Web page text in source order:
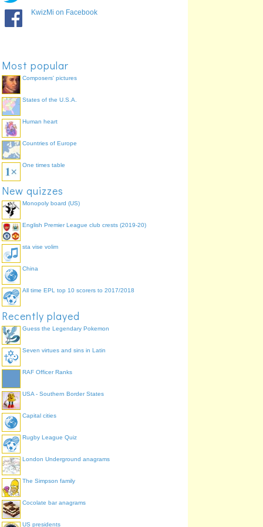
Ping
KwizMi on Facebook
Most popular
Composers' pictures
States of the U.S.A.
Human heart
Countries of Europe
One times table
New quizzes
Monopoly board (US)
English Premier League club crests (2019-20)
sta vise volim
China
All time EPL top 10 scorers to 2017/2018
Recently played
Guess the Legendary Pokemon
Seven virtues and sins in Latin
RAF Officer Ranks
USA - Southern Border States
Capital cities
Rugby League Quiz
London Underground anagrams
The Simpson family
Cocolate bar anagrams
US presidents